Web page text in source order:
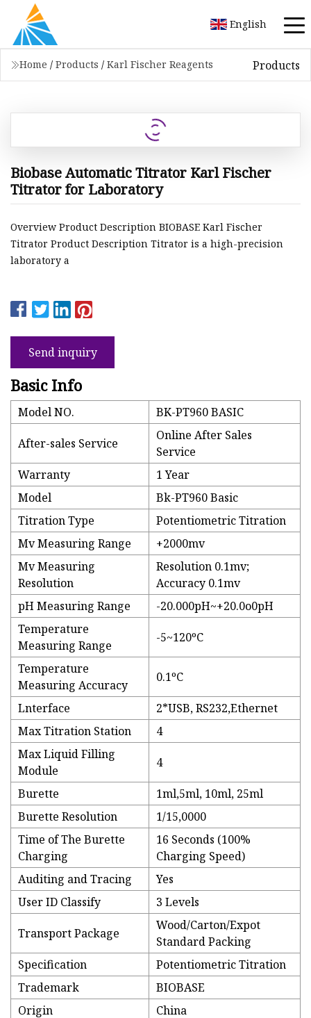
English
Home / Products / Karl Fischer Reagents Products
Biobase Automatic Titrator Karl Fischer
Titrator for Laboratory
Overview Product Description BIOBASE Karl Fischer
Titrator Product Description Titrator is a high-precision
laboratory a
Send inquiry
Basic Info
Model NO. BK-PT960 BASIC
After-sales Service
Online After Sales
Service
Warranty
1 Year
Model
Bk-PT960 Basic
Titration Type
Potentiometric Titration
Mv Measuring Range
+2000mv
Mv Measuring
Resolution
Resolution 0.1mv;
Accuracy 0.1mv
pH Measuring Range
-20.000pH~+20.0o0pH
Temperature
Measuring Range
-5~120ºC
Temperature
Measuring Accuracy
0.1ºC
Lnterface
2*USB, RS232,Ethernet
Max Titration Station
4
Max Liquid Filling
Module
4
Burette
1ml,5ml, 10ml, 25ml
Burette Resolution
1/15,0000
Time of The Burette
Charging
16 Seconds (100%
Charging Speed)
Auditing and Tracing
Yes
User ID Classify
3 Levels
Transport Package
Wood/Carton/Expot
Standard Packing
Specification
Potentiometric Titration
Trademark
BIOBASE
Origin
China